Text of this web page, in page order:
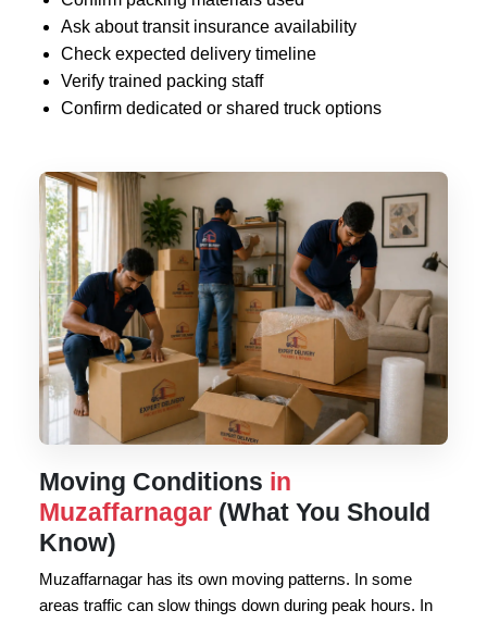
Ask about transit insurance availability
Check expected delivery timeline
Verify trained packing staff
Confirm dedicated or shared truck options
Moving Conditions in
Muzaffarnagar (What You Should
Know)
Muzaffarnagar has its own moving patterns. In some
areas traffic can slow things down during peak hours. In